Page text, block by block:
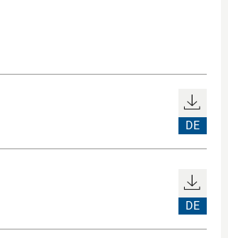
DE
DE